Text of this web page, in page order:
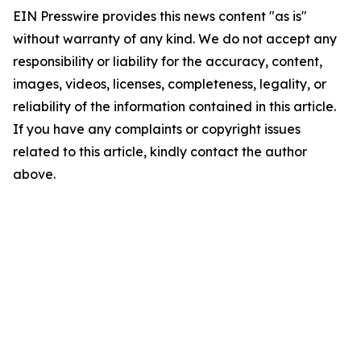
EIN Presswire provides this news content "as is"
without warranty of any kind. We do not accept any
responsibility or liability for the accuracy, content,
images, videos, licenses, completeness, legality, or
reliability of the information contained in this article.
If you have any complaints or copyright issues
related to this article, kindly contact the author
above.